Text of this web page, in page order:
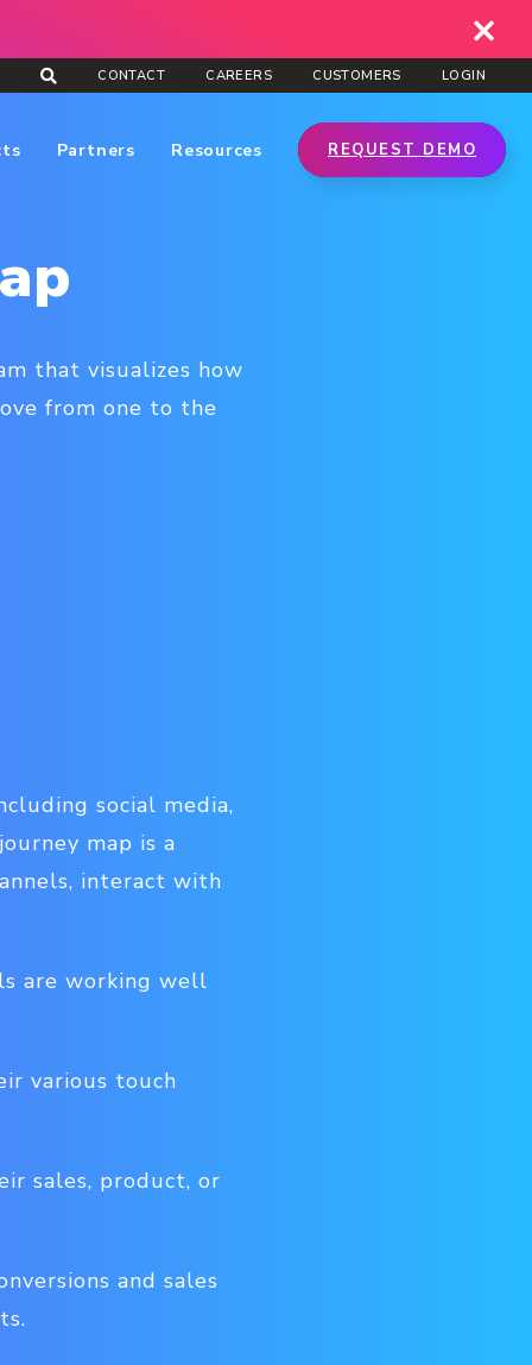
CONTACT CAREERS CUSTOMERS LOGIN
Partners Resources REQUEST DEMO
that visualizes how
from one to the
social media,
map is a
interact with
are working well
various touch
sales, product, or
and sales